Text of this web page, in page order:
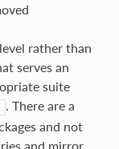
rather than
serves an
suite
. There are a
and not
and mirror